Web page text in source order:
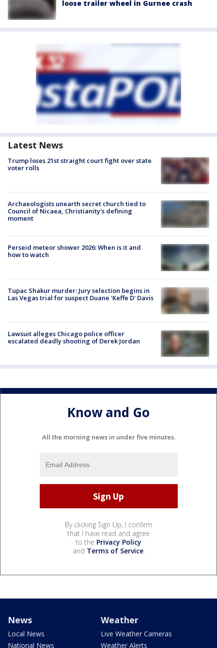
loose trailer wheel in Gurnee crash
Latest News
Trump loses 21st straight court fight over state
voter rolls
Archaeologists unearth secret church tied to
Council of Nicaea, Christianity's defining
moment
Perseid meteor shower 2026: When is it and
how to watch
Tupac Shakur murder: Jury selection begins in
Las Vegas trial for suspect Duane 'Keffe D' Davis
Lawsuit alleges Chicago police officer
escalated deadly shooting of Derek Jordan
Know and Go
All the morning news in under five minutes.
By clicking Sign Up, I confirm
that I have read and agree
to the Privacy Policy
and Terms of Service.
News
Local News
National News
Weather
Live Weather Cameras
Weather Alerts